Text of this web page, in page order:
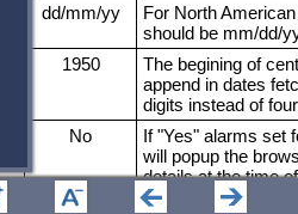
dd/mm/yy
For North
should be mm/dd/
1950
The begining of
append in dates
digits instead of
No
If "Yes" alarms set
will popup the
details at the time
No __ignore__